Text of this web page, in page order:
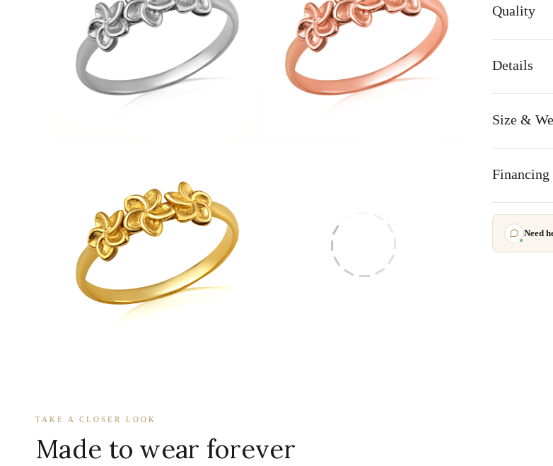
Quality
Details
Size &
Financing
Need
TAKE A CLOSER LOOK
Made to wear forever